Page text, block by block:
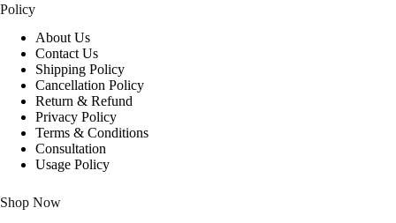
Policy
About Us
Contact Us
Shipping Policy
Cancellation Policy
Return & Refund
Privacy Policy
Terms & Conditions
Consultation
Usage Policy
Shop Now